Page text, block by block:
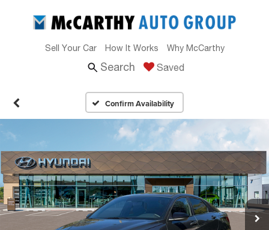
Sell Your Car How It Works Why McCarthy
Search Saved
Confirm Availability